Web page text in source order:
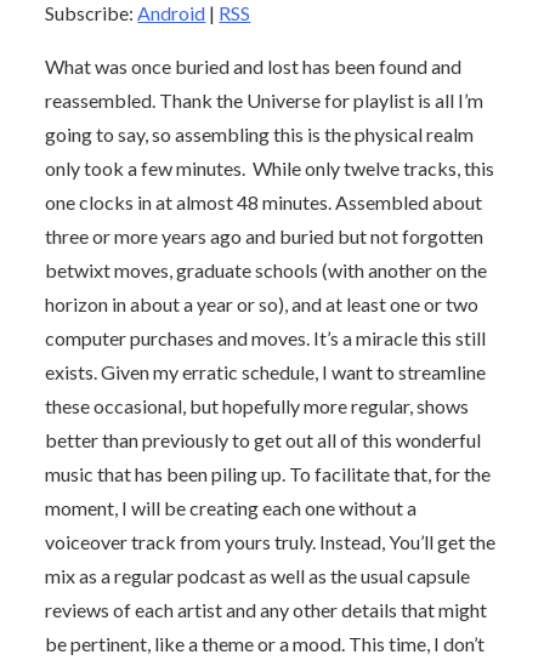
Subscribe:Android | RSS
What was once buried and lost has been found and
reassembled. Thank the Universe for playlist is all I’m
going to say, so assembling this is the physical realm
only took a few minutes. While only twelve tracks, this
one clocks in at almost 48 minutes. Assembled about
three or more years ago and buried but not forgotten
betwixt moves, graduate schools (with another on the
horizon in about a year or so), and at least one or two
computer purchases and moves. It’s a miracle this still
exists. Given my erratic schedule, I want to streamline
these occasional, but hopefully more regular, shows
better than previously to get out all of this wonderful
music that has been piling up. To facilitate that, for the
moment, I will be creating each one without a
voiceover track from yours truly. Instead, You’ll get the
mix as a regular podcast as well as the usual capsule
reviews of each artist and any other details that might
be pertinent, like a theme or a mood. This time, I don’t